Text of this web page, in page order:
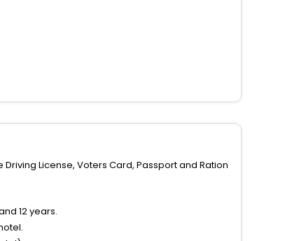
License, Voters Card, Passport and Ration
12 years.